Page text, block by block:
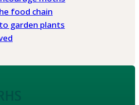
food chain
garden plants